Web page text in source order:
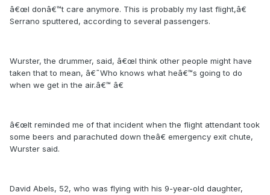
â€œI donâ€™t care anymore. This is probably my last flight,â€
Serrano sputtered, according to several passengers.
Wurster, the drummer, said, â€œI think other people might have
taken that to mean, â€˜Who knows what heâ€™s going to do
when we get in the air.â€™ â€
â€œIt reminded me of that incident when the flight attendant took
some beers and parachuted down theâ€ emergency exit chute,
Wurster said.
David Abels, 52, who was flying with his 9-year-old daughter,